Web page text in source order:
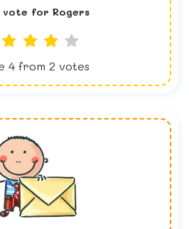
vote for Rogers
4 from 2 votes